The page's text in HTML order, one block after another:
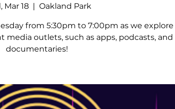
Mar 18
  |
Oakland Park
from 5:30pm to 7:00pm as we explore
outlets, such as apps, podcasts, and
documentaries!